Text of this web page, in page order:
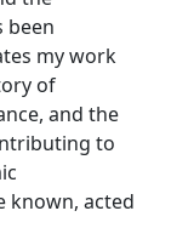
been
my work
of
and the
to
known, acted